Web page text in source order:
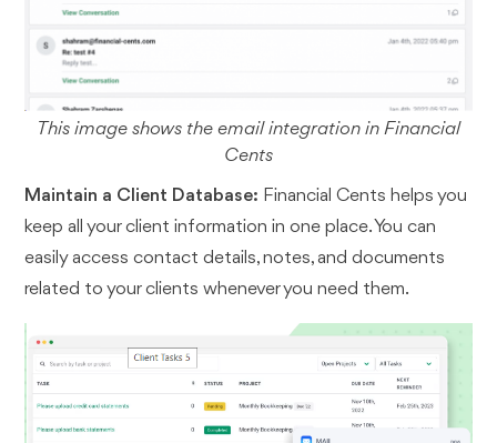
This image shows the email integration in Financial
Cents
Maintain a Client Database: Financial Cents helps you
keep all your client information in one place. You can
easily access contact details, notes, and documents
related to your clients whenever you need them.